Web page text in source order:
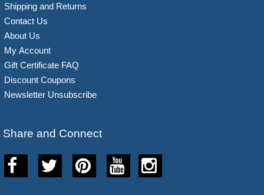
Shipping and Returns
Contact Us
About Us
My Account
Gift Certificate FAQ
Discount Coupons
Newsletter Unsubscribe
Share and Connect